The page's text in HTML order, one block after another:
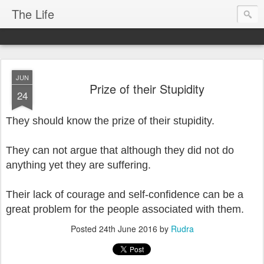
The Life
JUN
24 Prize of their Stupidity
They should know the prize of their stupidity.
They can not argue that although they did not do
anything yet they are suffering.
Their lack of courage and self-confidence can be a
great problem for the people associated with them.
Posted 24th June 2016 by Rudra